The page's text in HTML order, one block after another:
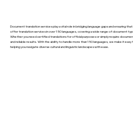
Document translation services play a vital role in bridging language gaps and ensuring
offer translation services in over 150 languages, covering a wide range of document
Whether you need certified translations for official purposes or simply require
and reliable results. With the ability to handle more than 150 languages, we make it
helping you navigate diverse cultural and linguistic landscapes with ease.